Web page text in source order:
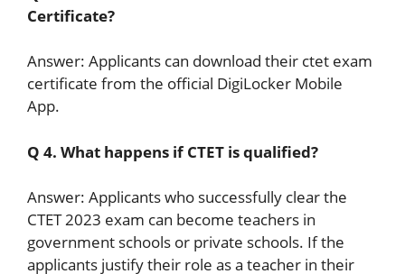
Certificate?
Answer: Applicants can download their ctet exam
certificate from the official DigiLocker Mobile
App.
Q 4. What happens if CTET is qualified?
Answer: Applicants who successfully clear the
CTET 2023 exam can become teachers in
government schools or private schools. If the
applicants justify their role as a teacher in their